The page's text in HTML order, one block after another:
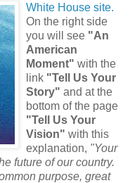
White House site.
On the right side
you will see "An
American
Moment" with the
link "Tell Us Your
Story" and at the
bottom of the page
"Tell Us Your
Vision" with this
explanation, "Your
future of our country.
purpose, great